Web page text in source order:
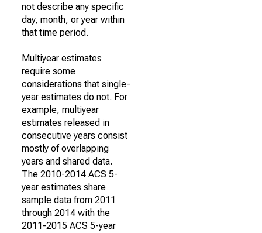
not describe any specific
day, month, or year within
that time period.
Multiyear estimates
require some
considerations that single-
year estimates do not. For
example, multiyear
estimates released in
consecutive years consist
mostly of overlapping
years and shared data.
The 2010-2014 ACS 5-
year estimates share
sample data from 2011
through 2014 with the
2011-2015 ACS 5-year